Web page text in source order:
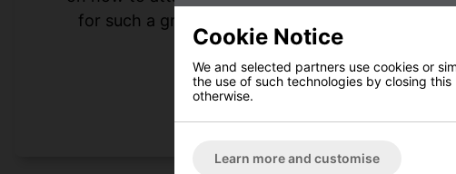
for such a great experience. I highly
heating needs.
Cookie Notice
We and selected partners use cookies or
the use of such technologies by closing
otherwise.
Learn more and customise